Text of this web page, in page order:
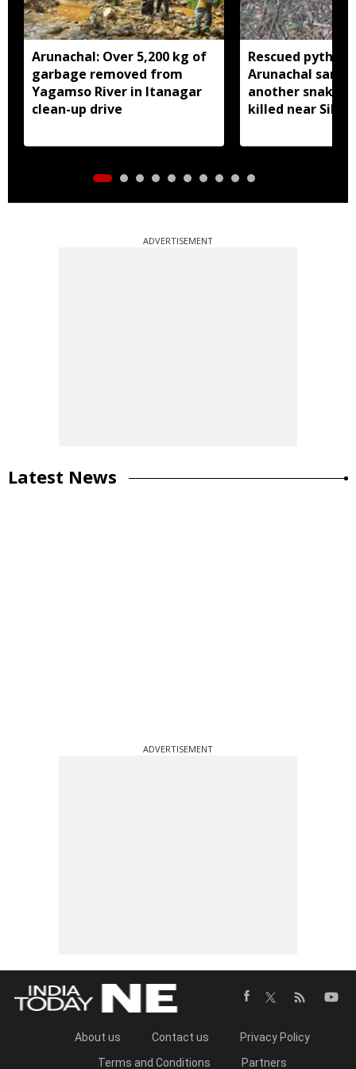
Arunachal: Over 5,200 kg of
garbage removed from
Yagamso River in Itanagar
clean-up drive
Rescued python
Arunachal
another snake
killed near Silluk
ADVERTISEMENT
Latest News
ADVERTISEMENT
About us Contact us
Privacy Policy
Terms and Conditions
Partners